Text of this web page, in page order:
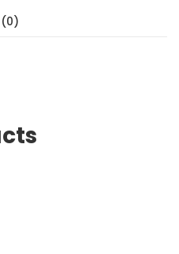
(0)